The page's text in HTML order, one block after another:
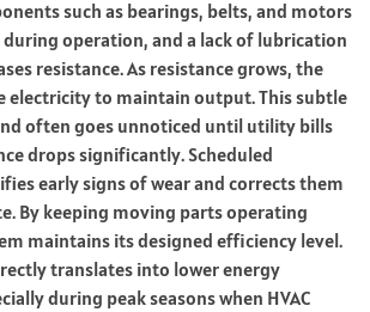
such as bearings, belts, and motors
operation, and a lack of lubrication
resistance. As resistance grows, the
electricity to maintain output. This subtle
often goes unnoticed until utility bills
drops significantly. Scheduled
early signs of wear and corrects them
By keeping moving parts operating
maintains its designed efficiency level.
translates into lower energy
during peak seasons when HVAC